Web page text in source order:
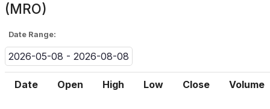
(MRO)
Date Range:
2026-05-08 - 2026-08-08
Date Open High Low Close Volume